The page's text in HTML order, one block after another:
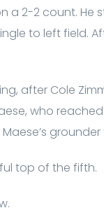
a 2-2 count. He
to left field.
after Cole
who
top of the fifth.